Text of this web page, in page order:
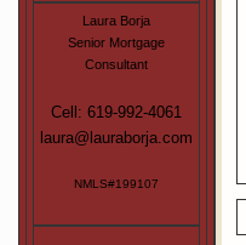
Laura Borja
Senior Mortgage
Consultant
Cell: 619-992-4061
laura@lauraborja.com
NMLS#199107